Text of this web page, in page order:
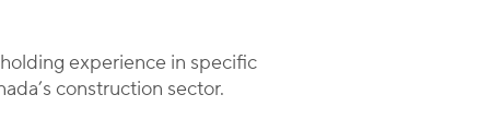
experience in specific
construction sector.